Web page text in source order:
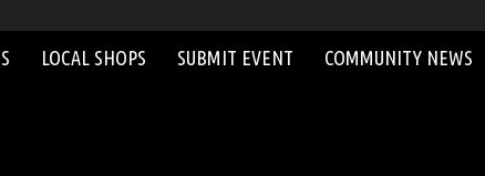
LOCAL SHOPS SUBMIT EVENT COMMUNITY NEWS